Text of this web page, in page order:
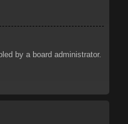
by a board administrator.